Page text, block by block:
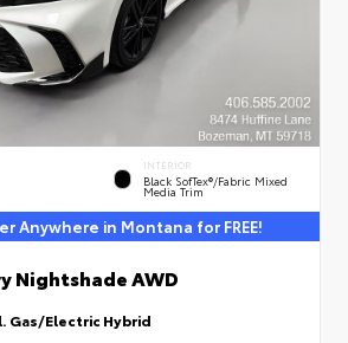
INTERIOR
Black SofTex®/fabric Mixed
Media Trim
Anywhere in Montana for FREE!
Nightshade AWD
Gas/Electric Hybrid